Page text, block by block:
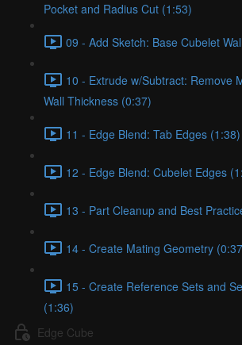
Pocket and Radius Cut (1:53)
09 - Add Sketch: Base Cubelet
10 - Extrude w/Subtract: Remove
Wall Thickness (0:37)
11 - Edge Blend: Tab Edges (1:38)
12 - Edge Blend: Cubelet Edges
13 - Part Cleanup and Best
14 - Create Mating Geometry
15 - Create Reference Sets and
(1:36)
Edge Cube